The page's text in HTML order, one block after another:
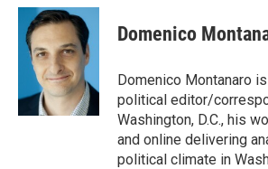
c
b
k
i
t
t
e
r
n
k
e
d
I
n
e
s
y
Domenico
Domenico Montanaro
political editor/
Washington, D.C., his
and online delivering
political climate in